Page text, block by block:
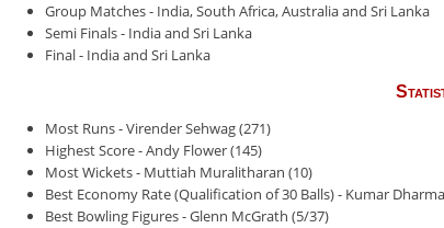
Group Matches - India, South Africa, Australia and Sri Lanka
Semi Finals - India and Sri Lanka
Final - India and Sri Lanka
Most Runs - Virender Sehwag (271)
Highest Score - Andy Flower (145)
Most Wickets - Muttiah Muralitharan (10)
Best Economy Rate (Qualification of 30 Balls) - Kumar
Best Bowling Figures - Glenn McGrath (5/37)